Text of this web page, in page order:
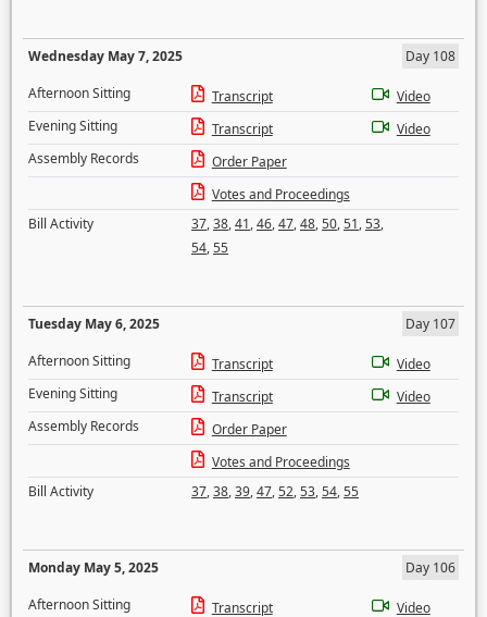
Wednesday May 7, 2025
Day 108
Afternoon Sitting
Transcript
Video
Evening Sitting
Transcript
Video
Assembly Records
Order Paper
Votes and Proceedings
Bill Activity
37,38,41,46,47,48,50,51,53,
54,55
Tuesday May 6, 2025
Day 107
Afternoon Sitting
Transcript
Video
Evening Sitting
Transcript
Video
Assembly Records
Order Paper
Votes and Proceedings
Bill Activity
37,38,39,47,52,53,54,55
Monday May 5, 2025
Day 106
Afternoon Sitting
Transcript
Video